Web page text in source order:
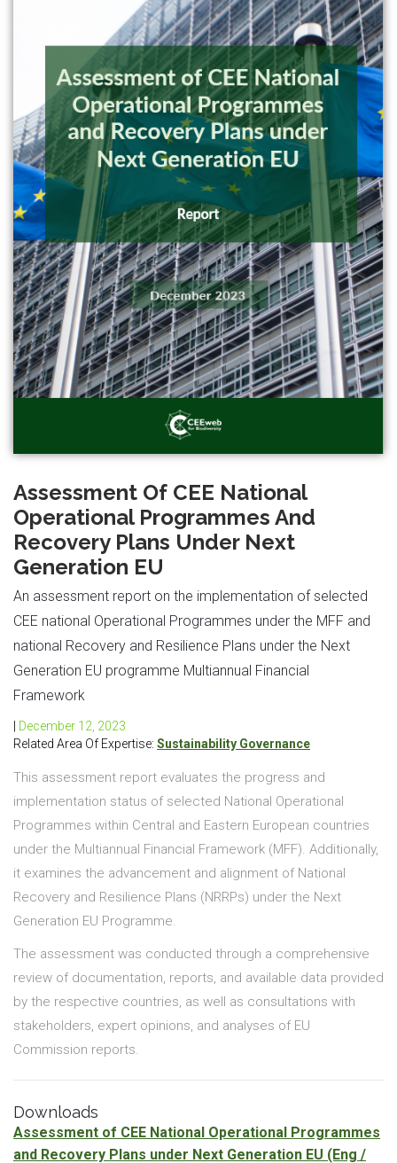
Assessment Of CEE National
Operational Programmes And
Recovery Plans Under Next
Generation EU
An assessment report on the implementation of selected
CEE national Operational Programmes under the MFF and
national Recovery and Resilience Plans under the Next
Generation EU programme Multiannual Financial
Framework
| December 12, 2023
Related Area Of Expertise: Sustainability Governance
This assessment report evaluates the progress and
implementation status of selected National Operational
Programmes within Central and Eastern European countries
under the Multiannual Financial Framework (MFF). Additionally,
it examines the advancement and alignment of National
Recovery and Resilience Plans (NRRPs) under the Next
Generation EU Programme.
The assessment was conducted through a comprehensive
review of documentation, reports, and available data provided
by the respective countries, as well as consultations with
stakeholders, expert opinions, and analyses of EU
Commission reports.
Downloads
Assessment of CEE National Operational Programmes
and Recovery Plans under Next Generation EU (Eng /